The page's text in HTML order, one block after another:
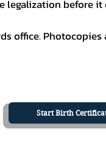
before
office.
Start Birth